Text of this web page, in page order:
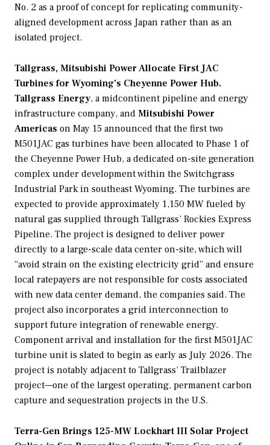
No. 2 as a proof of concept for replicating community-
aligned development across Japan rather than as an
isolated project.
Tallgrass, Mitsubishi Power Allocate First JAC
Turbines for Wyoming’s Cheyenne Power Hub.
Tallgrass Energy, a midcontinent pipeline and energy
infrastructure company, and Mitsubishi Power
Americas on May 15 announced that the first two
M501JAC gas turbines have been allocated to Phase 1 of
the Cheyenne Power Hub, a dedicated on-site generation
complex under development within the Switchgrass
Industrial Park in southeast Wyoming. The turbines are
expected to provide approximately 1,150 MW fueled by
natural gas supplied through Tallgrass’ Rockies Express
Pipeline. The project is designed to deliver power
directly to a large-scale data center on-site, which will
“avoid strain on the existing electricity grid” and ensure
local ratepayers are not responsible for costs associated
with new data center demand, the companies said. The
project also incorporates a grid interconnection to
support future integration of renewable energy.
Component arrival and installation for the first M501JAC
turbine unit is slated to begin as early as July 2026. The
project is notably adjacent to Tallgrass’ Trailblazer
project—one of the largest operating, permanent carbon
capture and sequestration projects in the U.S.
Terra-Gen Brings 125-MW Lockhart III Solar Project